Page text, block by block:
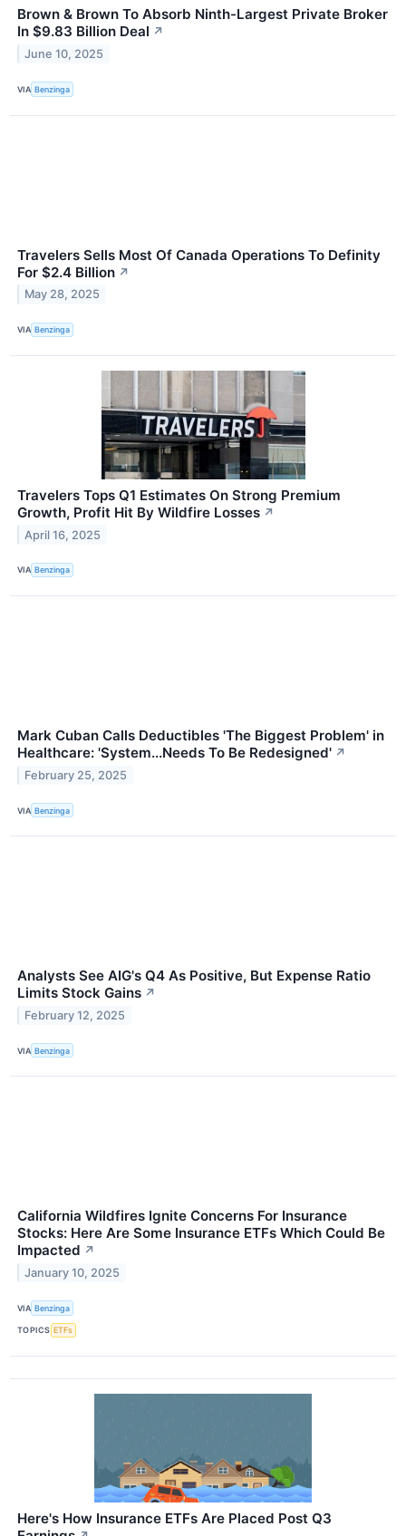
Brown & Brown To Absorb Ninth-Largest Private Broker
In $9.83 Billion Deal ↗
June 10, 2025
VIA Benzinga
Travelers Sells Most Of Canada Operations To Definity
For $2.4 Billion ↗
May 28, 2025
VIA Benzinga
Travelers Tops Q1 Estimates On Strong Premium
Growth, Profit Hit By Wildfire Losses ↗
April 16, 2025
VIA Benzinga
Mark Cuban Calls Deductibles 'The Biggest Problem' in
Healthcare: 'System...Needs To Be Redesigned' ↗
February 25, 2025
VIA Benzinga
Analysts See AIG's Q4 As Positive, But Expense Ratio
Limits Stock Gains ↗
February 12, 2025
VIA Benzinga
California Wildfires Ignite Concerns For Insurance
Stocks: Here Are Some Insurance ETFs Which Could Be
Impacted ↗
January 10, 2025
VIA Benzinga
TOPICS ETFs
Here's How Insurance ETFs Are Placed Post Q3